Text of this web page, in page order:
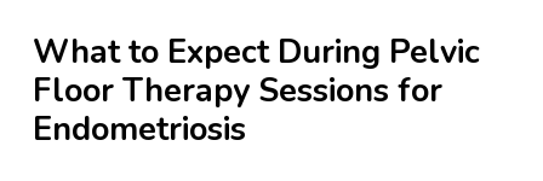
What to Expect During Pelvic
Floor Therapy Sessions for
Endometriosis